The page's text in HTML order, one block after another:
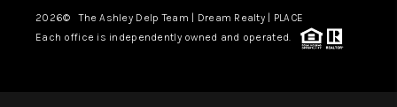
2026© The Ashley Delp Team | Dream Realty | PLACE
Each office is independently owned and operated.